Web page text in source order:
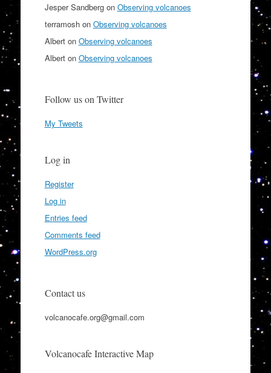
Jesper Sandbergon Observing volcanoes
terramoshon Observing volcanoes
Alberton Observing volcanoes
Alberton Observing volcanoes
Follow us on Twitter
My Tweets
Log in
Register
Log in
Entries feed
Comments feed
WordPress.org
Contact us
volcanocafe.org@gmail.com
Volcanocafe Interactive Map